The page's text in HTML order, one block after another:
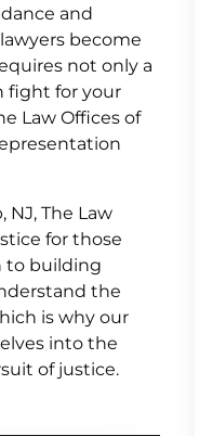
and
become
not only a
fight for your
Law Offices of
The Law
for those
to building
the
is why our
into the
of justice.